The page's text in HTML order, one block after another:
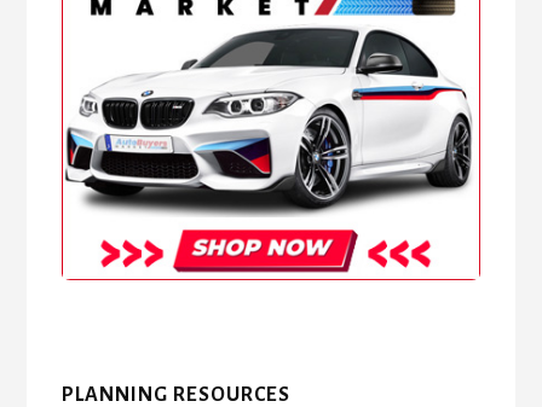
PLANNING RESOURCES